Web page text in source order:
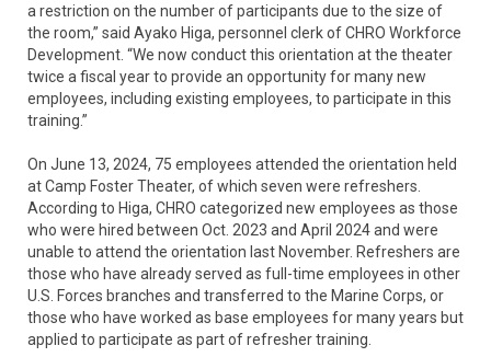
a restriction on the number of participants due to the size of
the room,” said Ayako Higa, personnel clerk of CHRO Workforce
Development. “We now conduct this orientation at the theater
twice a fiscal year to provide an opportunity for many new
employees, including existing employees, to participate in this
training.”
On June 13, 2024, 75 employees attended the orientation held
at Camp Foster Theater, of which seven were refreshers.
According to Higa, CHRO categorized new employees as those
who were hired between Oct. 2023 and April 2024 and were
unable to attend the orientation last November. Refreshers are
those who have already served as full-time employees in other
U.S. Forces branches and transferred to the Marine Corps, or
those who have worked as base employees for many years but
applied to participate as part of refresher training.